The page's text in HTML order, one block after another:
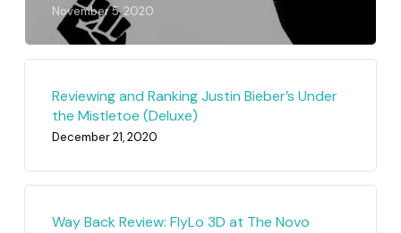
November 5, 2020
Reviewing and Ranking Justin Bieber’s Under
the Mistletoe (Deluxe)
December 21, 2020
Way Back Review: FlyLo 3D at The Novo